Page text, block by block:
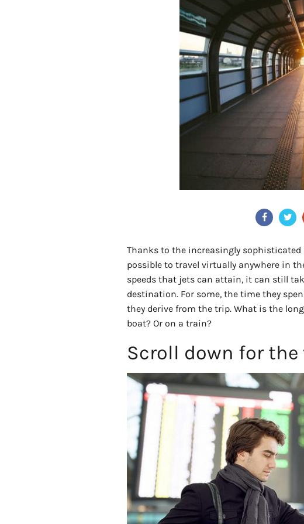
Thanks to the increasingly
possible to travel virtually anywhere in
speeds that jets can attain, it can still
destination. For some, the time they
they derive from the trip. What is the
boat? Or on a train?
Scroll down for the